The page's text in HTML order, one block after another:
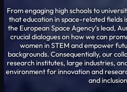
From engaging high schools to
that education in space-related fields
the European Space Agency’s lead,
crucial dialogues on how we can
women in STEM and empower
backgrounds. Consequentially, our
research institutes, large industries,
environment for innovation and
and